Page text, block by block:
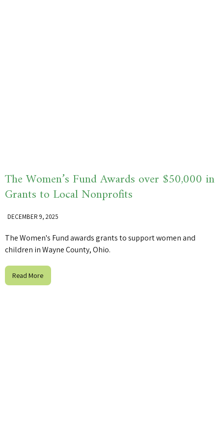
The Women’s Fund Awards over $50,000 in
Grants to Local Nonprofits
DECEMBER 9, 2025
The Women's Fund awards grants to support women and
children in Wayne County, Ohio.
Read More